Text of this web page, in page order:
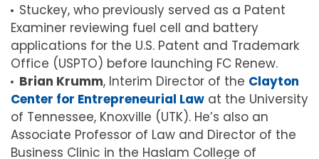
Stuckey, who previously served as a Patent
Examiner reviewing fuel cell and battery
applications for the U.S. Patent and Trademark
Office (USPTO) before launching FC Renew.
Brian Krumm, Interim Director of the Clayton
Center for Entrepreneurial Law at the University
of Tennessee, Knoxville (UTK). He’s also an
Associate Professor of Law and Director of the
Business Clinic in the Haslam College of